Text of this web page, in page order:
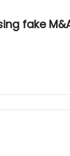
fake